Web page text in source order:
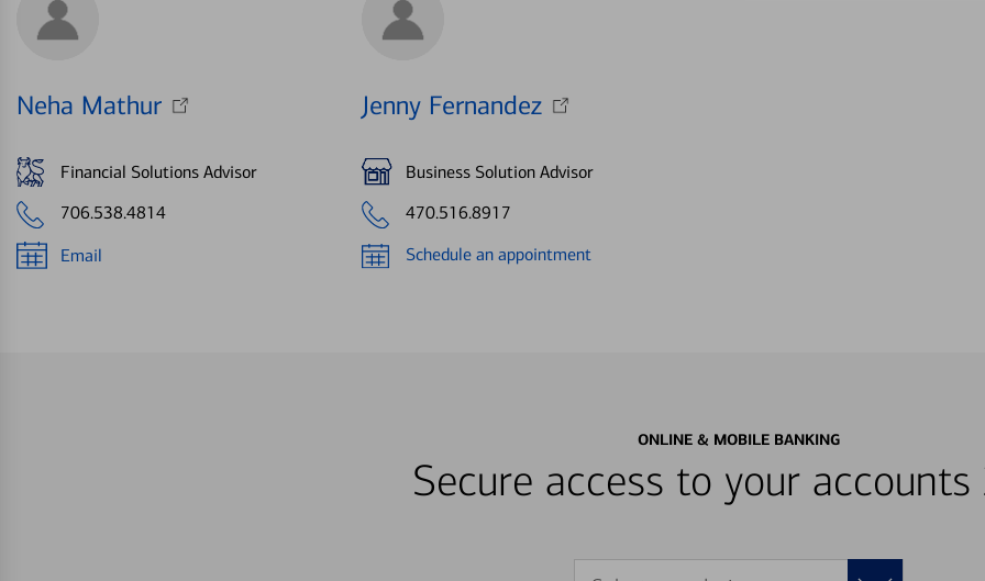
Neha Mathur
Financial Solutions Advisor
706.538.4814
Email
Jenny Fernandez
Business Solution Advisor
470.516.8917
Schedule an appointment
ONLINE & MOBILE BANKING
Secure access to your